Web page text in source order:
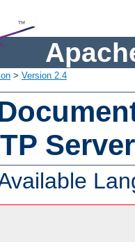
> Version 2.4